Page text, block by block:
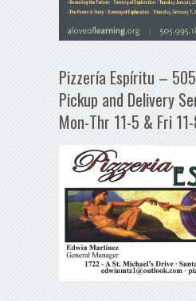
Pizzería Espíritu –
Pickup and Delivery
Mon-Thr 11-5 & Fri